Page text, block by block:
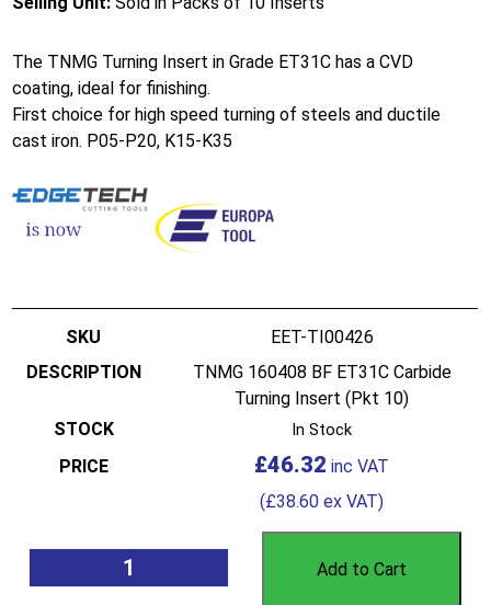
The TNMG Turning Insert in Grade ET31C has a CVD
coating, ideal for finishing.
First choice for high speed turning of steels and ductile
cast iron. P05-P20, K15-K35
EET-TI00426
TNMG 160408 BF ET31C Carbide
Turning Insert (Pkt 10)
In Stock
£46.32
(£38.60 ex VAT)
Add to Cart